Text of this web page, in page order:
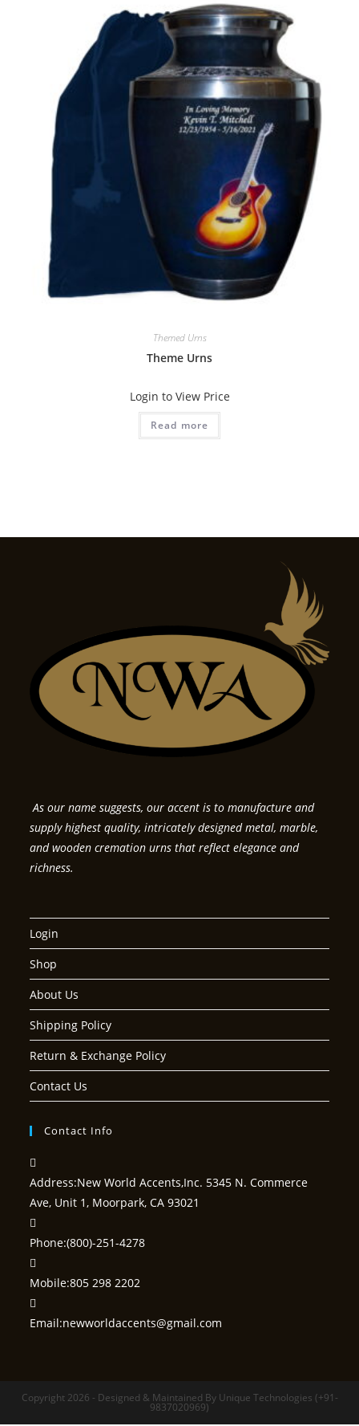
Themed Urns
Theme Urns
Login to View Price
Read more
As our name suggests, our accent is to manufacture and
supply highest quality, intricately designed metal, marble,
and wooden cremation urns that reflect elegance and
richness.
Login
Shop
About Us
Shipping Policy
Return & Exchange Policy
Contact Us
Contact Info
Address:New World Accents,Inc. 5345 N. Commerce
Ave, Unit 1, Moorpark, CA 93021
Phone:(800)-251-4278
Mobile:805 298 2202
Email:newworldaccents@gmail.com
Copyright 2026 - Designed & Maintained By Unique Technologies (+91-
9837020969)